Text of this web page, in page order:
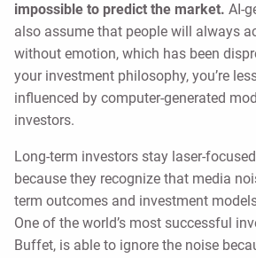
impossible to predict the market. AI-
also assume that people will always
without emotion, which has been
your investment philosophy, you’re
influenced by computer-generated
investors.
Long-term investors stay laser-
because they recognize that media
term outcomes and investment
One of the world’s most successful
Buffet, is able to ignore the noise